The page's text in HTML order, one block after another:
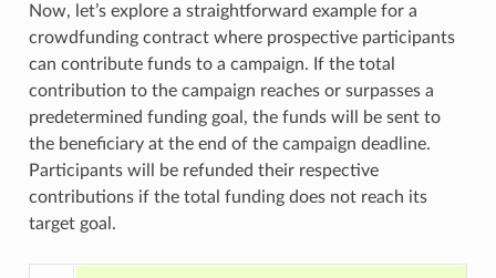
Now, let’s explore a straightforward example for a
crowdfunding contract where prospective participants
can contribute funds to a campaign. If the total
contribution to the campaign reaches or surpasses a
predetermined funding goal, the funds will be sent to
the beneficiary at the end of the campaign deadline.
Participants will be refunded their respective
contributions if the total funding does not reach its
target goal.